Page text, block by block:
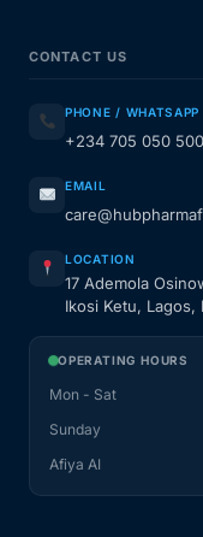
CONTACT US
PHONE / WHATSAPP
+234 705 050
EMAIL
LOCATION
17 Ademola
Ikosi Ketu, Lagos,
OPERATING HOURS
Mon - Sat
Sunday
Afiya AI